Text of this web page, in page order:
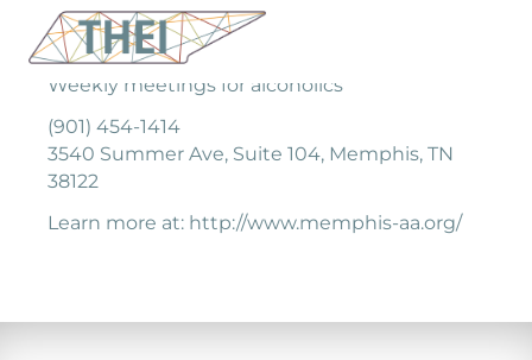
Weekly meetings for alcoholics
(901) 454-1414
3540 Summer Ave, Suite 104, Memphis, TN
38122
Learn more at: http://www.memphis-aa.org/